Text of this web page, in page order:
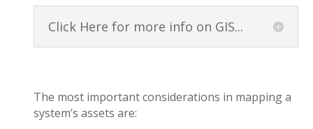
Click Here for more info on GIS...
The most important considerations in mapping a
system’s assets are: